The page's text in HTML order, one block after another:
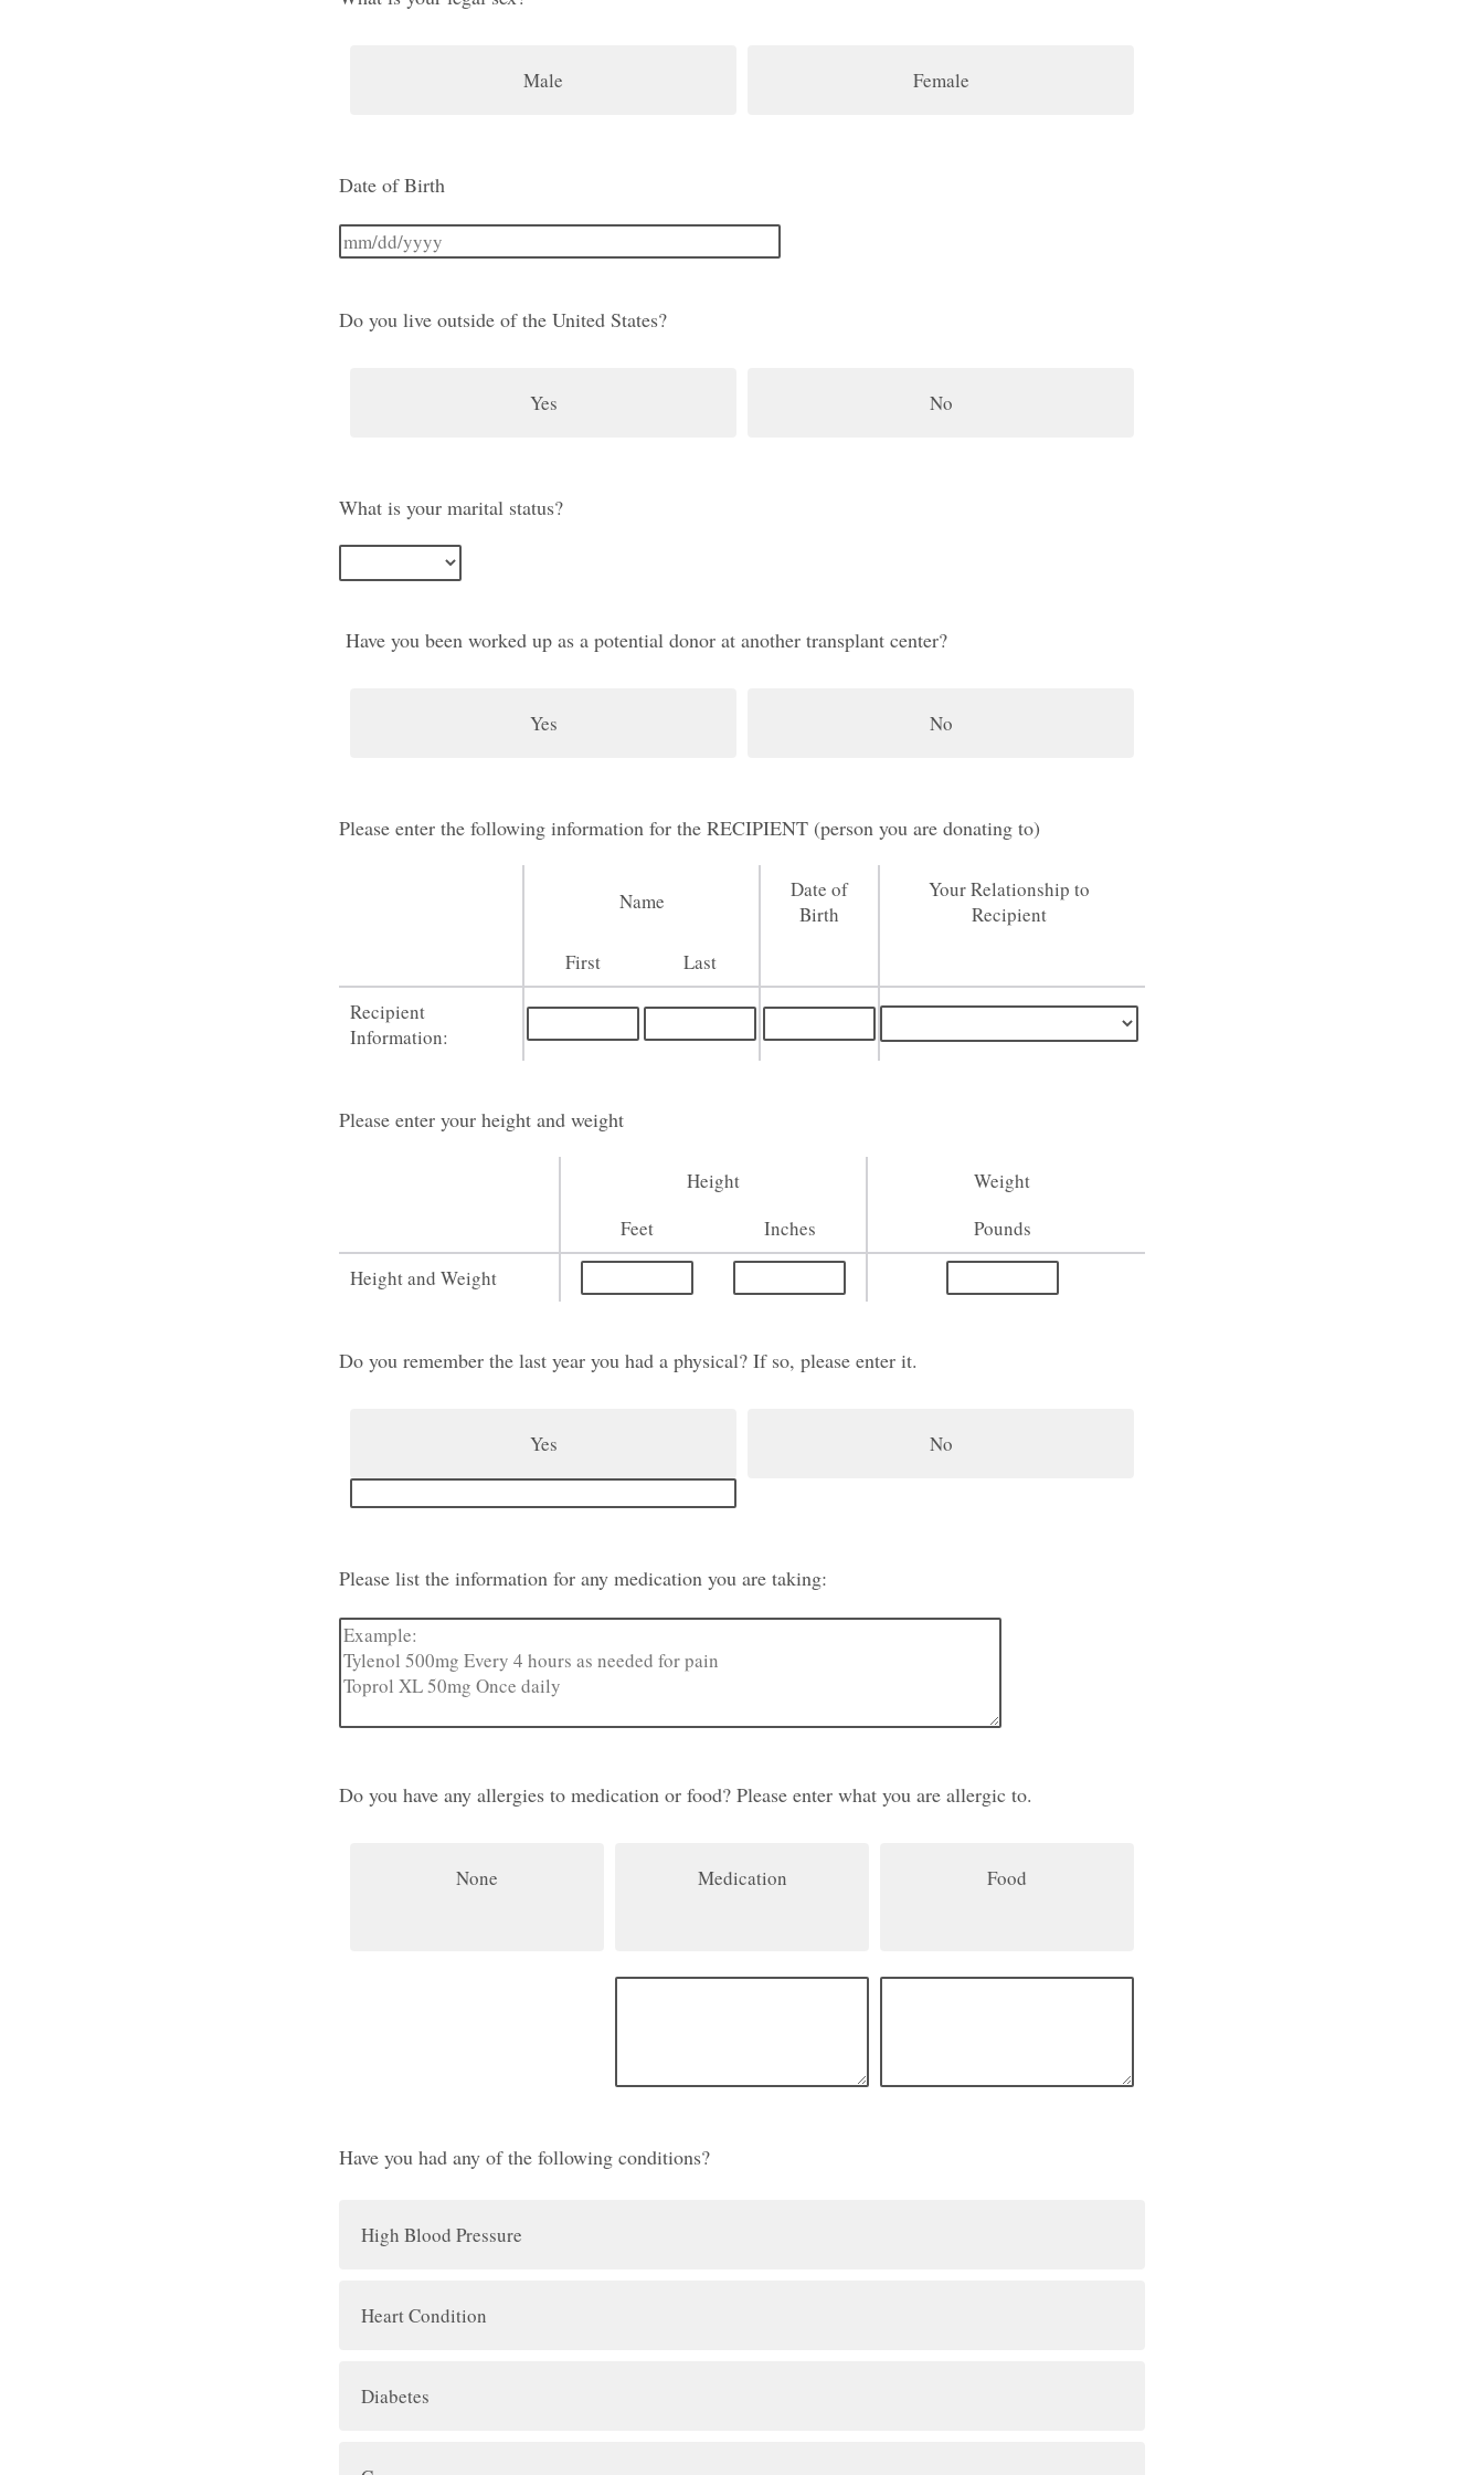
Male Female
Date of Birth
Do you live outside of the United States?
Yes No
What is your marital status?
Have you been worked up as a potential donor at another transplant center?
Yes No
Please enter the following information for the RECIPIENT (person you are donating to)
Name
Date of
Birth
Your Relationship to
Recipient
First
Last
Recipient
Information:
Please enter your height and weight
Height
Weight
Feet
Inches
Pounds
Height and Weight
Do you remember the last year you had a physical? If so, please enter it.
Yes No
Please list the information for any medication you are taking:
Do you have any allergies to medication or food? Please enter what you are allergic to.
None Medication Food
Have you had any of the following conditions?
High Blood Pressure
Heart Condition
Diabetes